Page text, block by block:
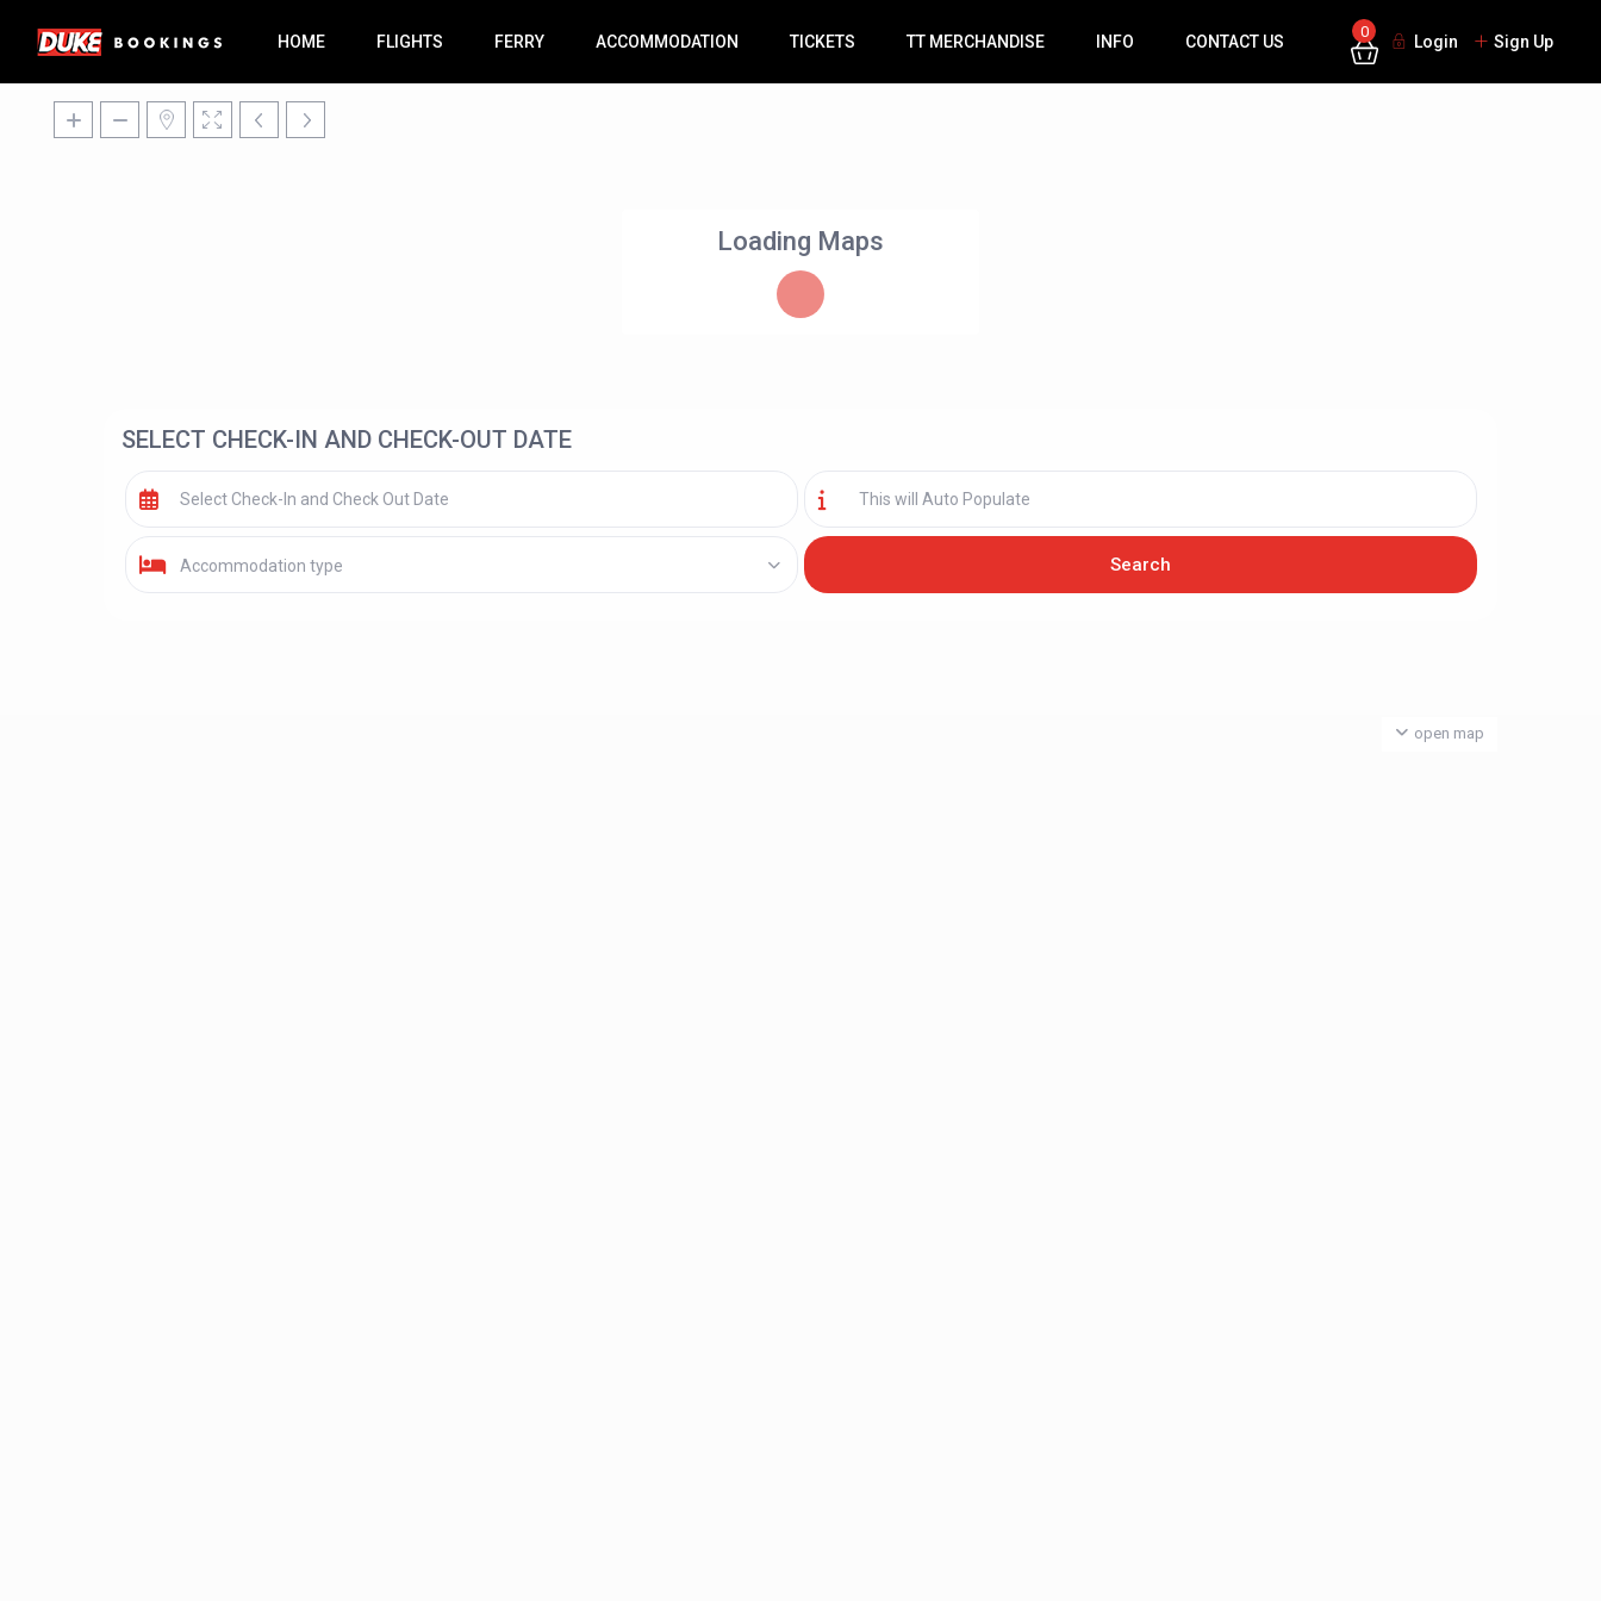
HOME FLIGHTS FERRY ACCOMMODATION TICKETS TT MERCHANDISE INFO CONTACT US
0
Login Sign Up
Loading Maps
open map
SELECT CHECK-IN AND CHECK-OUT DATE
Accommodation type